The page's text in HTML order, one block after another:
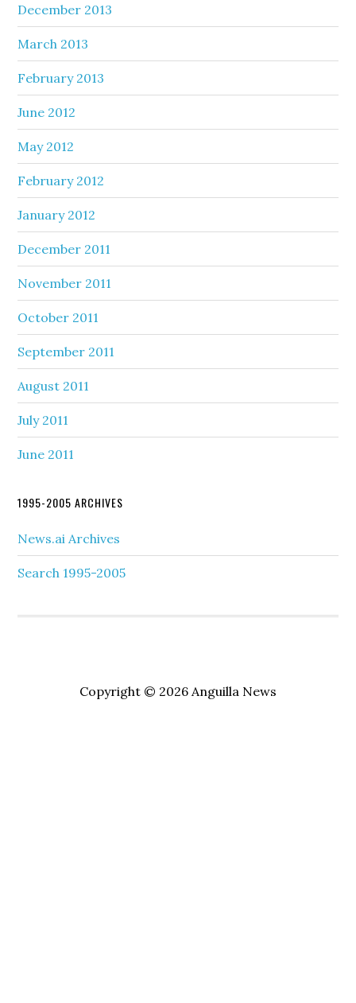
December 2013
March 2013
February 2013
June 2012
May 2012
February 2012
January 2012
December 2011
November 2011
October 2011
September 2011
August 2011
July 2011
June 2011
1995-2005 ARCHIVES
News.ai Archives
Search 1995-2005
Copyright © 2026 Anguilla News